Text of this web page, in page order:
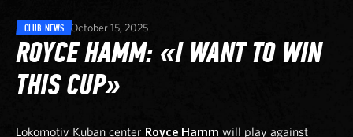
CLUB NEWS October 15, 2025
ROYCE HAMM: «I WANT TO WIN
THIS CUP»
Lokomotiv Kuban center Royce Hamm will play against